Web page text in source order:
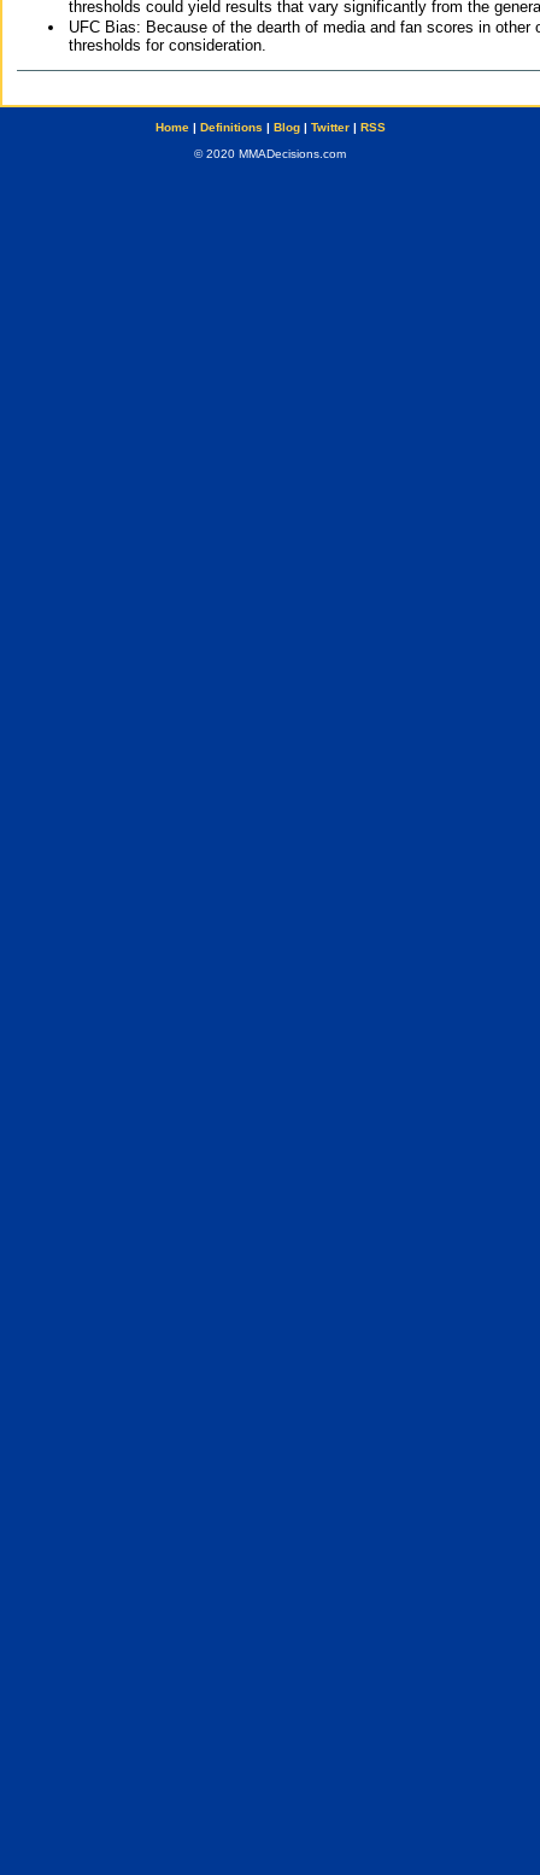
thresholds could yield results that vary significantly from the
UFC Bias: Because of the dearth of media and fan scores in
thresholds for consideration.
Home| Definitions | Blog| Twitter| RSS
© 2020 MMADecisions.com